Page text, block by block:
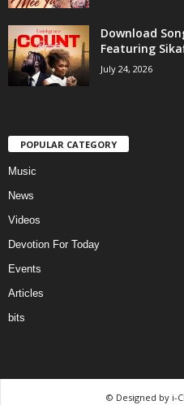
Download
Featuring
July 24, 2026
POPULAR CATEGORY
Music
News
Videos
Devotion For Today
Events
Articles
bits
© Designed by i-